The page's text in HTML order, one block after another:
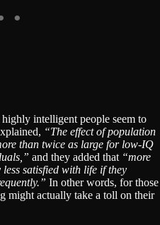
intelligent people seem to
“The effect of population
than twice as large for low-IQ
and they added that “more
satisfied with life if they
In other words, for those
might actually take a toll on their